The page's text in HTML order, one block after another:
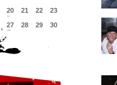
20 21 22
23
27 28 29
30